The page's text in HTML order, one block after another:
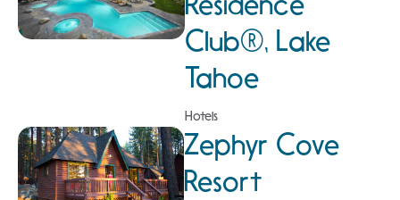
Club®, Lake
Tahoe
Hotels
Zephyr Cove
Resort